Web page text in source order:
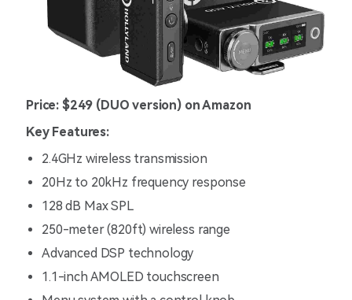
Price: $249 (DUO version) on Amazon
Key Features:
2.4GHz wireless transmission
20Hz to 20kHz frequency response
128 dB Max SPL
250-meter (820ft) wireless range
Advanced DSP technology
1.1-inch AMOLED touchscreen